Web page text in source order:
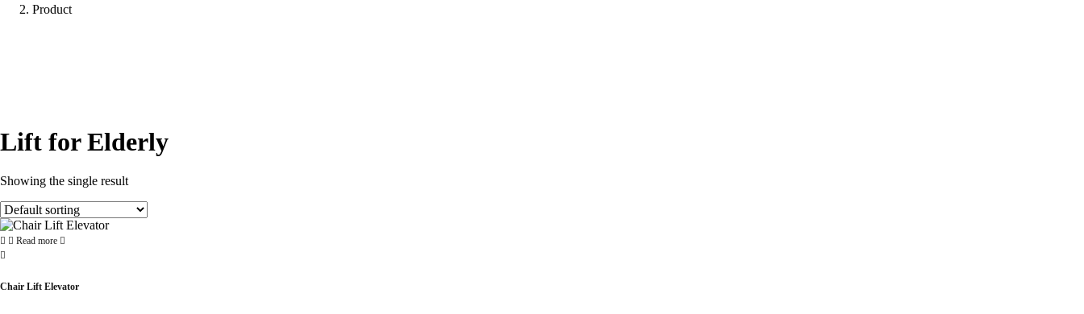
Product
Lift for Elderly
Showing the single result
Read more
Chair Lift Elevator